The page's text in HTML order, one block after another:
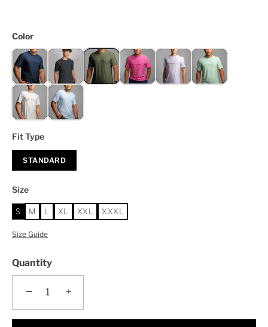
Color
Fit Type
STANDARD
Size
S M L XL XXL XXXL
Size Guide
Quantity
− +